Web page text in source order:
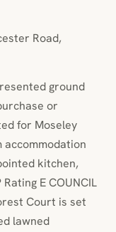
Road,
ground
or
for Moseley
accommodation
kitchen,
E COUNCIL
Court is set
lawned